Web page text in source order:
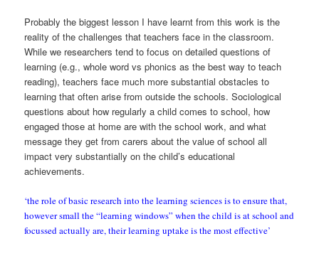
Probably the biggest lesson I have learnt from this work is the
reality of the challenges that teachers face in the classroom.
While we researchers tend to focus on detailed questions of
learning (e.g., whole word vs phonics as the best way to teach
reading), teachers face much more substantial obstacles to
learning that often arise from outside the schools. Sociological
questions about how regularly a child comes to school, how
engaged those at home are with the school work, and what
message they get from carers about the value of school all
impact very substantially on the child’s educational
achievements.
‘the role of basic research into the learning sciences is to ensure that,
however small the “learning windows” when the child is at school and
focussed actually are, their learning uptake is the most effective’